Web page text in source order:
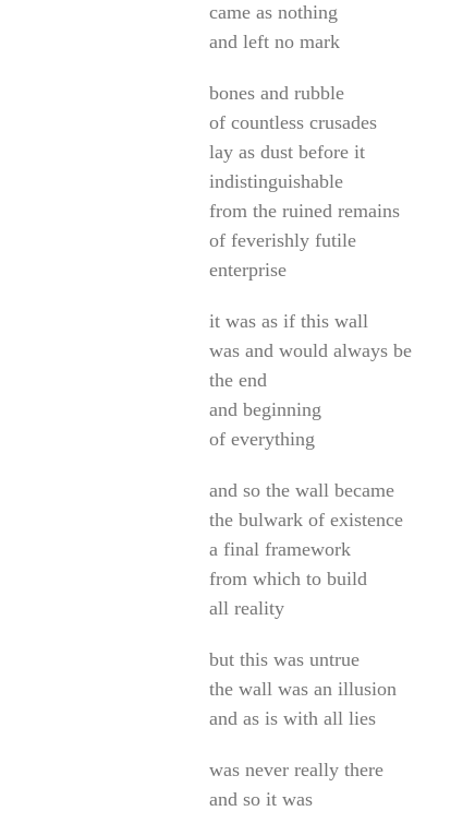
came as nothing
and left no mark
bones and rubble
of countless crusades
lay as dust before it
indistinguishable
from the ruined remains
of feverishly futile
enterprise
it was as if this wall
was and would always be
the end
and beginning
of everything
and so the wall became
the bulwark of existence
a final framework
from which to build
all reality
but this was untrue
the wall was an illusion
and as is with all lies
was never really there
and so it was